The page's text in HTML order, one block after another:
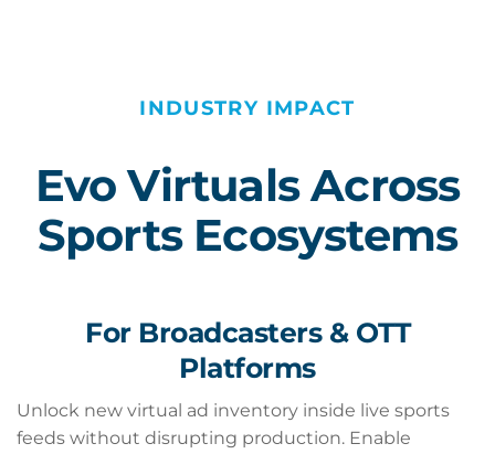
INDUSTRY IMPACT
Evo Virtuals Across
Sports Ecosystems
For Broadcasters & OTT
Platforms
Unlock new virtual ad inventory inside live sports
feeds without disrupting production. Enable